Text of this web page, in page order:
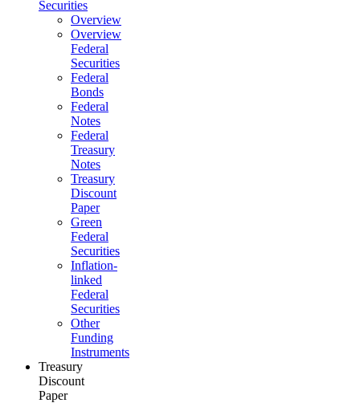
Securities
Overview
Overview
Federal
Securities
Federal
Bonds
Federal
Notes
Federal
Treasury
Notes
Treasury
Discount
Paper
Green
Federal
Securities
Inflation-
linked
Federal
Securities
Other
Funding
Instruments
Treasury
Discount
Paper